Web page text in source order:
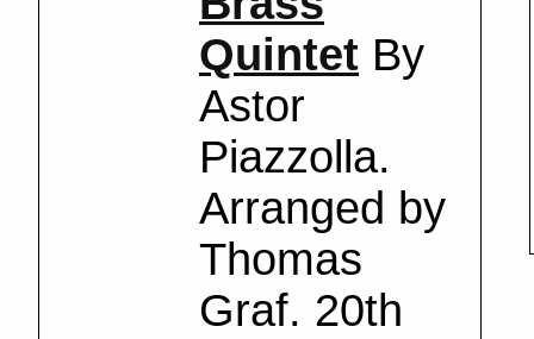
Quintet By
Astor
Piazzolla.
Arranged by
Thomas
Graf. 20th